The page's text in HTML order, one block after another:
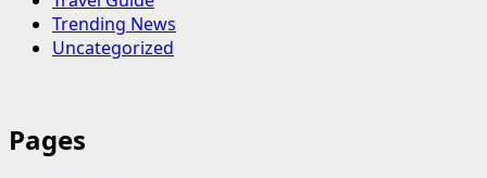
Trending News
Uncategorized
Pages